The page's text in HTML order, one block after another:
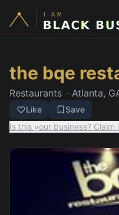
the bqe
Restaurants · Atlanta,
Like
Save
Is this your business? Claim